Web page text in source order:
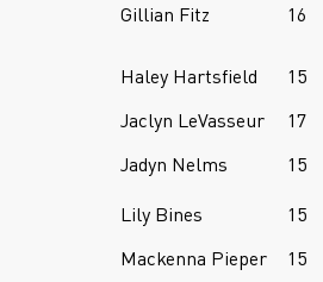
Gillian Fitz 16
Haley Hartsfield
15
Jaclyn LeVasseur
17
Jadyn Nelms
15
Lily Bines
15
Mackenna Pieper
15